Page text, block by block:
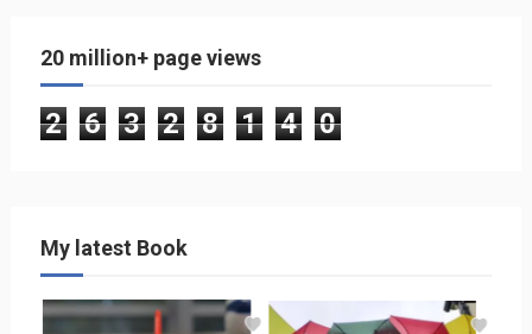
20 million+ page views
2 6 3 2 8 1 4 0
My latest Book